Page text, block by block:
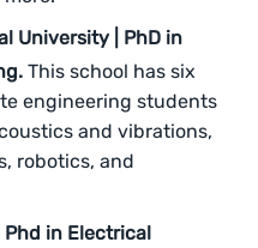
University | PhD in
This school has six
engineering students
and vibrations,
robotics, and
in Electrical